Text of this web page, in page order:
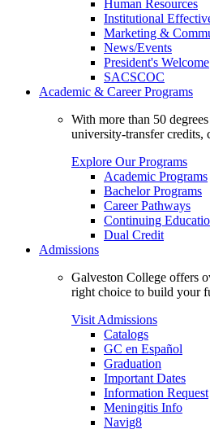
Human Resources
Institutional
Marketing &
News/Events
President's Welcome
SACSCOC
Academic & Career Programs
With more than 50
university-transfer credits,
Explore Our Programs
Academic Programs
Bachelor Programs
Career Pathways
Continuing
Dual Credit
Admissions
Galveston College offers
right choice to build your
Visit Admissions
Catalogs
GC en Español
Graduation
Important Dates
Information Request
Meningitis Info
Navig8